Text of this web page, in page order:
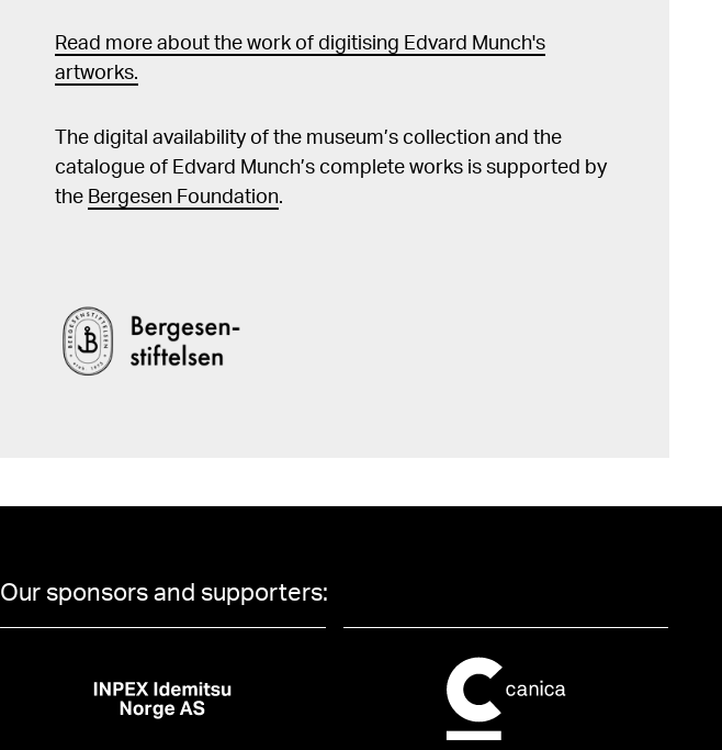
Read more about the work of digitising Edvard Munch's
artworks.
The digital availability of the museum’s collection and the
catalogue of Edvard Munch’s complete works is supported by
the Bergesen Foundation.
Our sponsors and supporters: